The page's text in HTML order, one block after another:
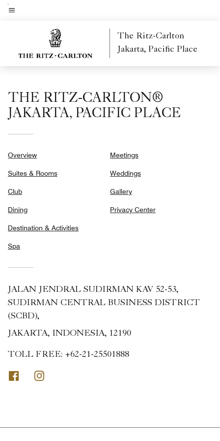
Skip
The Ritz-Carlton
Jakarta, Pacific Place
THE RITZ-CARLTON®
JAKARTA, PACIFIC PLACE
Overview
Suites & Rooms
Club
Dining
Destination & Activities
Spa
Meetings
Weddings
Gallery
Privacy Center
JALAN JENDRAL SUDIRMAN KAV 52-53,
SUDIRMAN CENTRAL BUSINESS DISTRICT
(SCBD),
JAKARTA, INDONESIA, 12190
TOLL FREE: +62-21-25501888
Facebook